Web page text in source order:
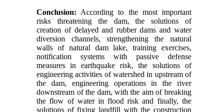
Conclusion: According to the most important
risks threatening the dam, the solutions of
creation of delayed and rubber dams and water
diversion channels, strengthening the natural
walls of natural dam lake, training exercises,
notification systems with passive defense
measures in earthquake risk, the solutions of
engineering activities of watershed in upstream of
the dam, engineering operations in the river
downstream of the dam, with the aim of breaking
the flow of water in flood risk and finally, the
solutions of fixing landfill with the construction